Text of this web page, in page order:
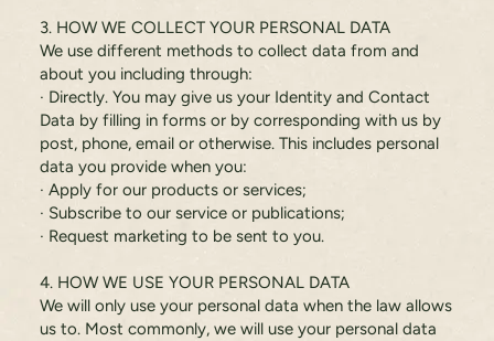
3. HOW WE COLLECT YOUR PERSONAL DATA
We use different methods to collect data from and
about you including through:
· Directly. You may give us your Identity and Contact
Data by filling in forms or by corresponding with us by
post, phone, email or otherwise. This includes personal
data you provide when you:
· Apply for our products or services;
· Subscribe to our service or publications;
· Request marketing to be sent to you.
4. HOW WE USE YOUR PERSONAL DATA
We will only use your personal data when the law allows
us to. Most commonly, we will use your personal data